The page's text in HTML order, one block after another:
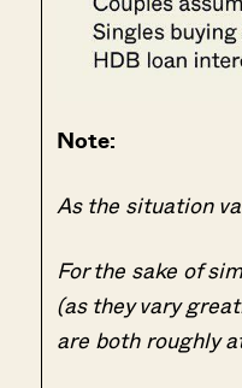
Note:
As the situation
For the sake of
(as they vary
are both roughly